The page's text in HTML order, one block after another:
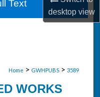
desktopview
Home > GWHPUBS > 3589
WORKS
Text